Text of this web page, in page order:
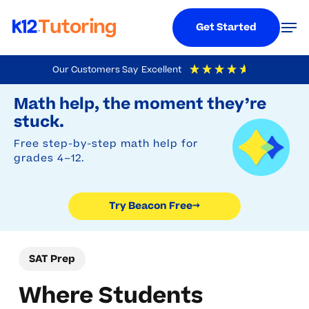
Our Customers Say Excellent
4.9 Out Of 5 Based On
Math help, the moment they’re
stuck.
Free step-by-step math help for
grades 4–12.
Try Beacon Free→
to
main
content
Get Started
SAT Prep
Where Students